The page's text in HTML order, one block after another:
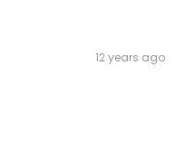
12 years ago